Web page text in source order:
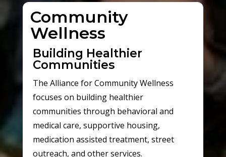
Community
Wellness
Building Healthier
Communities
The Alliance for Community Wellness
focuses on building healthier
communities through behavioral and
medical care, supportive housing,
medication assisted treatment, street
outreach, and other services.